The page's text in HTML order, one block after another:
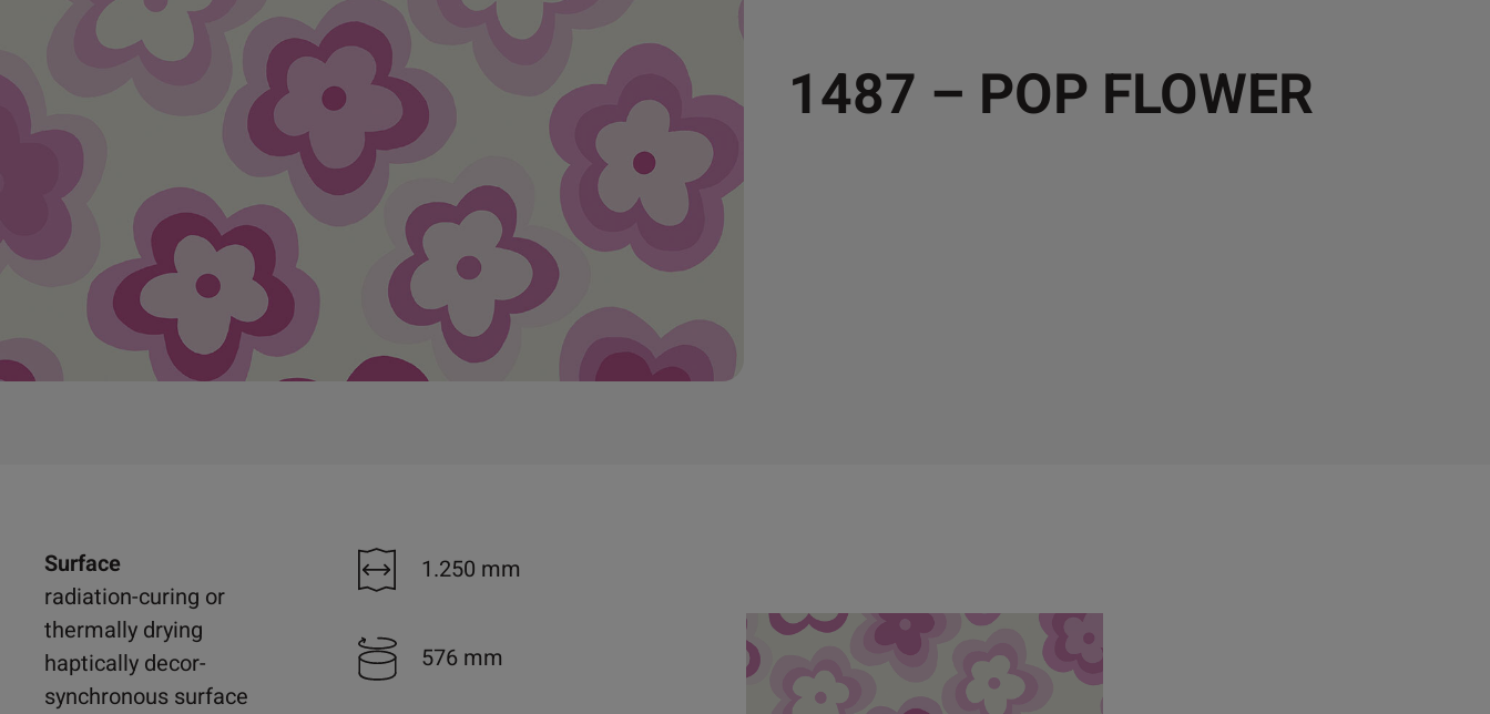
1487 – POP FLOWER
Surface
radiation-curing or
thermally drying
haptically decor-
synchronous surface
1.250 mm
576 mm